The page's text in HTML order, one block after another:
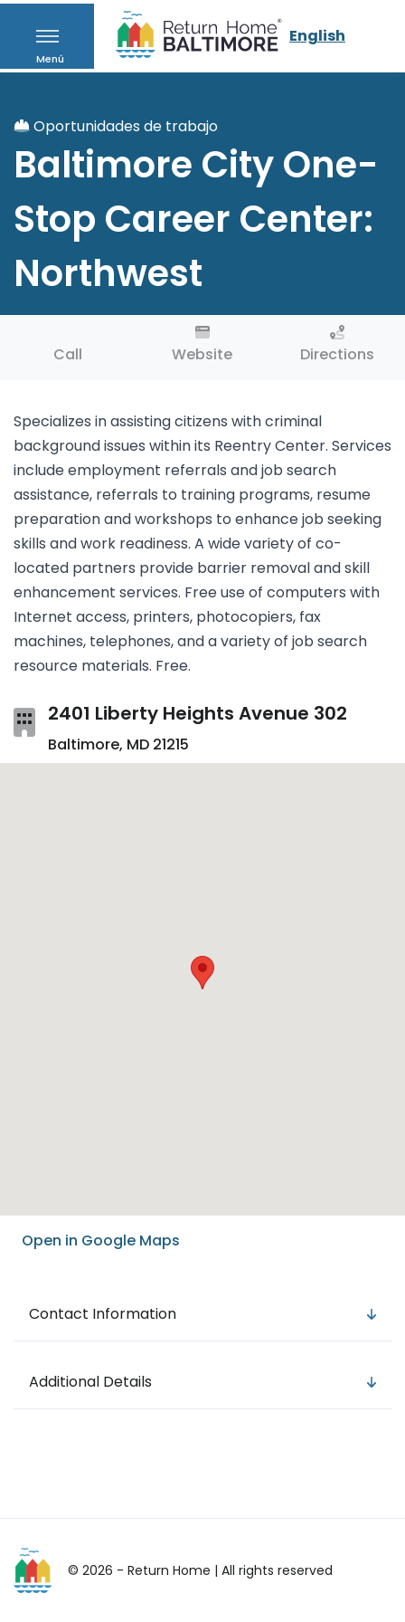
Menú
English
Oportunidades de trabajo
Baltimore City One-
Stop Career Center:
Northwest
Call Website Directions
Specializes in assisting citizens with criminal
background issues within its Reentry Center. Services
include employment referrals and job search
assistance, referrals to training programs, resume
preparation and workshops to enhance job seeking
skills and work readiness. A wide variety of co-
located partners provide barrier removal and skill
enhancement services. Free use of computers with
Internet access, printers, photocopiers, fax
machines, telephones, and a variety of job search
resource materials. Free.
2401 Liberty Heights Avenue 302
Baltimore, MD 21215
Open in Google Maps
Contact Information
Additional Details
© 2026 - Return Home | All rights reserved